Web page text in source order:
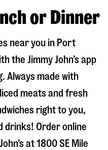
or Dinner
near you in Port
the Jimmy John’s app
Always made with
meats and fresh
right to you,
drinks! Order online
at1800 SE Mile